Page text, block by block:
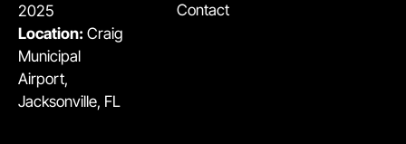
2025
Location: Craig
Municipal
Airport,
Jacksonville, FL
Contact